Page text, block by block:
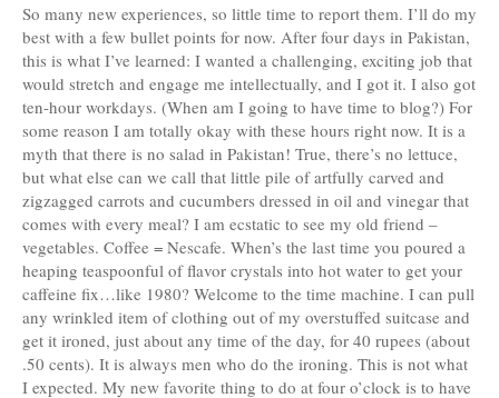
So many new experiences, so little time to report them. I’ll do my
best with a few bullet points for now. After four days in Pakistan,
this is what I’ve learned: I wanted a challenging, exciting job that
would stretch and engage me intellectually, and I got it. I also got
ten-hour workdays. (When am I going to have time to blog?) For
some reason I am totally okay with these hours right now. It is a
myth that there is no salad in Pakistan! True, there’s no lettuce,
but what else can we call that little pile of artfully carved and
zigzagged carrots and cucumbers dressed in oil and vinegar that
comes with every meal? I am ecstatic to see my old friend –
vegetables. Coffee = Nescafe. When’s the last time you poured a
heaping teaspoonful of flavor crystals into hot water to get your
caffeine fix…like 1980? Welcome to the time machine. I can pull
any wrinkled item of clothing out of my overstuffed suitcase and
get it ironed, just about any time of the day, for 40 rupees (about
.50 cents). It is always men who do the ironing. This is not what
I expected. My new favorite thing to do at four o’clock is to have